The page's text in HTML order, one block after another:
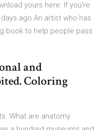
yours here: If you're
ago An artist who has
book to help people pass
and
Coloring
What are anatomy